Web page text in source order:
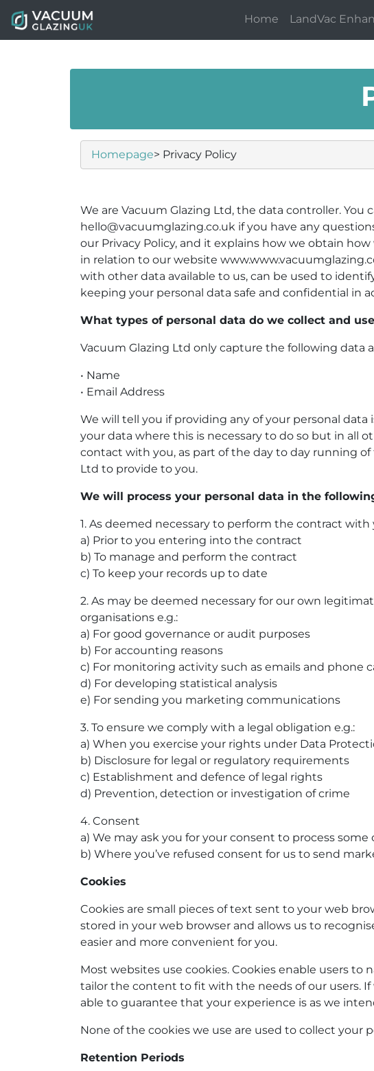
Home LandVac
Homepage> Privacy Policy
We are Vacuum Glazing Ltd, the data controller.
hello@vacuumglazing.co.uk if you have any
our Privacy Policy, and it explains how we obtain
in relation to our website
with other data available to us, can be used to
keeping your personal data safe and confidential in
What types of personal data do we collect and
Vacuum Glazing Ltd only capture the following data
• Name
• Email Address
We will tell you if providing any of your personal
your data where this is necessary to do so but in all
contact with you, as part of the day to day running
Ltd to provide to you.
We will process your personal data in the
1. As deemed necessary to perform the contract with
a) Prior to you entering into the contract
b) To manage and perform the contract
c) To keep your records up to date
2. As may be deemed necessary for our own
organisations e.g.:
a) For good governance or audit purposes
b) For accounting reasons
c) For monitoring activity such as emails and phone
d) For developing statistical analysis
e) For sending you marketing communications
3. To ensure we comply with a legal obligation e.g.:
a) When you exercise your rights under Data
b) Disclosure for legal or regulatory requirements
c) Establishment and defence of legal rights
d) Prevention, detection or investigation of crime
4. Consent
a) We may ask you for your consent to process some
b) Where you’ve refused consent for us to send
Cookies
Cookies are small pieces of text sent to your web
stored in your web browser and allows us to
easier and more convenient for you.
Most websites use cookies. Cookies enable users to
tailor the content to fit with the needs of our users. If
able to guarantee that your experience is as we
None of the cookies we use are used to collect your
Retention Periods